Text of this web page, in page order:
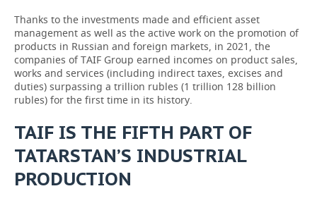
Thanks to the investments made and efficient asset
management as well as the active work on the promotion of
products in Russian and foreign markets, in 2021, the
companies of TAIF Group earned incomes on product sales,
works and services (including indirect taxes, excises and
duties) surpassing a trillion rubles (1 trillion 128 billion
rubles) for the first time in its history.
TAIF IS THE FIFTH PART OF
TATARSTAN’S INDUSTRIAL
PRODUCTION